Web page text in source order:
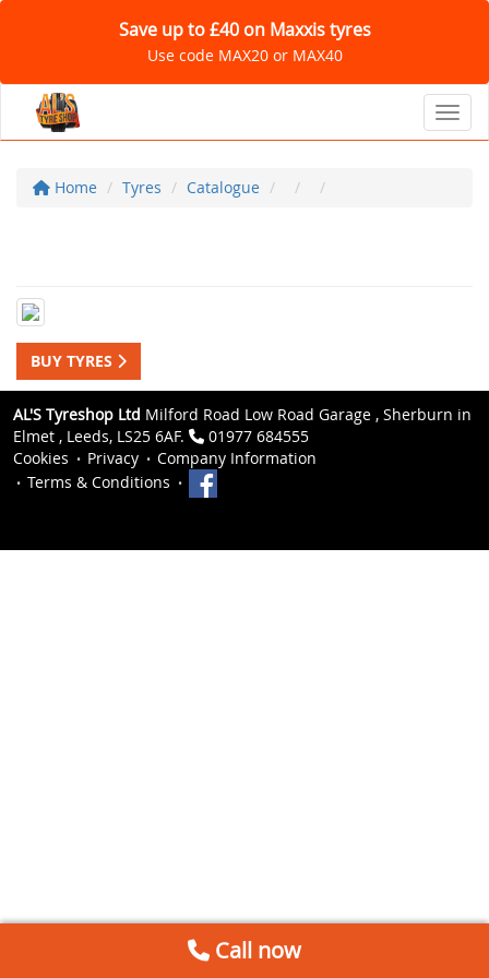
Save up to £40 on Maxxis tyres
Use code MAX20 or MAX40
Home Tyres Catalogue
BUY TYRES
AL'S Tyreshop Ltd Milford Road Low Road Garage , Sherburn in
Elmet , Leeds, LS25 6AF.
01977 684555
Cookies
Privacy
Company Information
Terms & Conditions
Call now